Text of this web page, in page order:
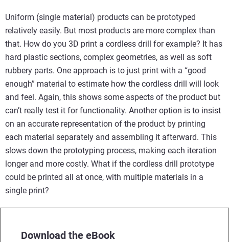
Download the eBook
Uniform (single material) products can be prototyped
relatively easily. But most products are more complex than
that. How do you 3D print a cordless drill for example? It has
hard plastic sections, complex geometries, as well as soft
rubbery parts. One approach is to just print with a “good
enough” material to estimate how the cordless drill will look
and feel. Again, this shows some aspects of the product but
can’t really test it for functionality. Another option is to insist
on an accurate representation of the product by printing
each material separately and assembling it afterward. This
slows down the prototyping process, making each iteration
longer and more costly. What if the cordless drill prototype
could be printed all at once, with multiple materials in a
single print?